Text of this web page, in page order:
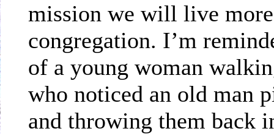
mission we will live
congregation. I’m
of a young woman
who noticed an old man
and throwing them back